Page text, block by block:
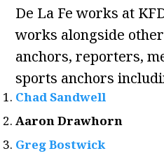
De La Fe works at
works alongside
anchors, reporters,
sports anchors
Chad Sandwell
Aaron Drawhorn
Greg Bostwick